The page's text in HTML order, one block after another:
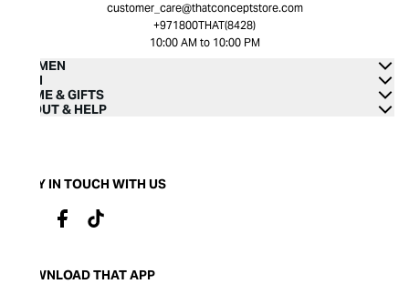
customer_care@thatconceptstore.com
+971800THAT(8428)
10:00 AM to 10:00 PM
WOMEN
MEN
HOME & GIFTS
ABOUT & HELP
STAY IN TOUCH WITH US
DOWNLOAD THAT APP